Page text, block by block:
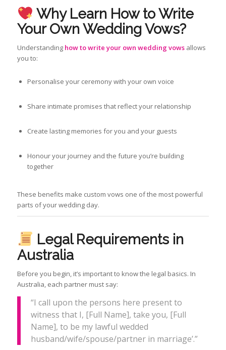
Why Learn How to Write
Your Own Wedding Vows?
Understanding how to write your own wedding vowsallows
you to:
Personalise your ceremony with your own voice
Share intimate promises that reflect your relationship
Create lasting memories for you and your guests
Honour your journey and the future you’re building
together
These benefits make custom vows one of the most powerful
parts of your wedding day.
Legal Requirements in
Australia
Before you begin, it’s important to know the legal basics. In
Australia, each partner must say:
“I call upon the persons here present to
witness that I, [Full Name], take you, [Full
Name], to be my lawful wedded
husband/wife/spouse/partner in marriage’.”